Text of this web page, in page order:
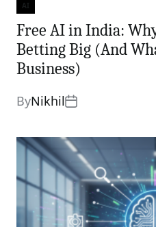
Categories
AI
Free AI in India:
Betting Big (And
Business)
ByNikhil